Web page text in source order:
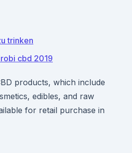
trinken
cbd 2019
products, which include
edibles, and raw
for retail purchase in